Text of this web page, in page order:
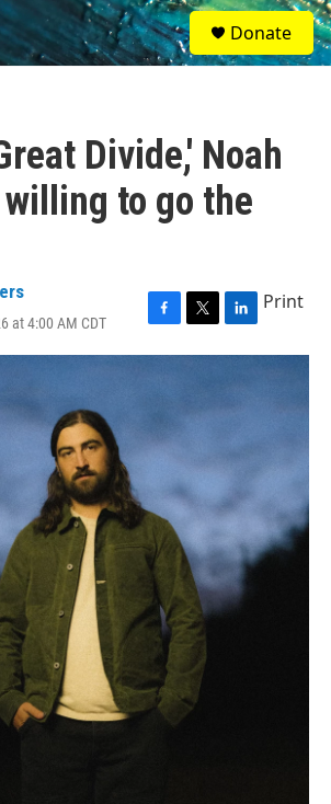
S
e
a
Donate
Divide,' Noah
to go the
at 4:00 AM CDT
F
a
o
T
w
t
L
i
e
Print